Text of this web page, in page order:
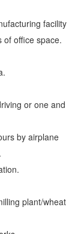
facility
of office space.
or one and
by airplane
plant/wheat